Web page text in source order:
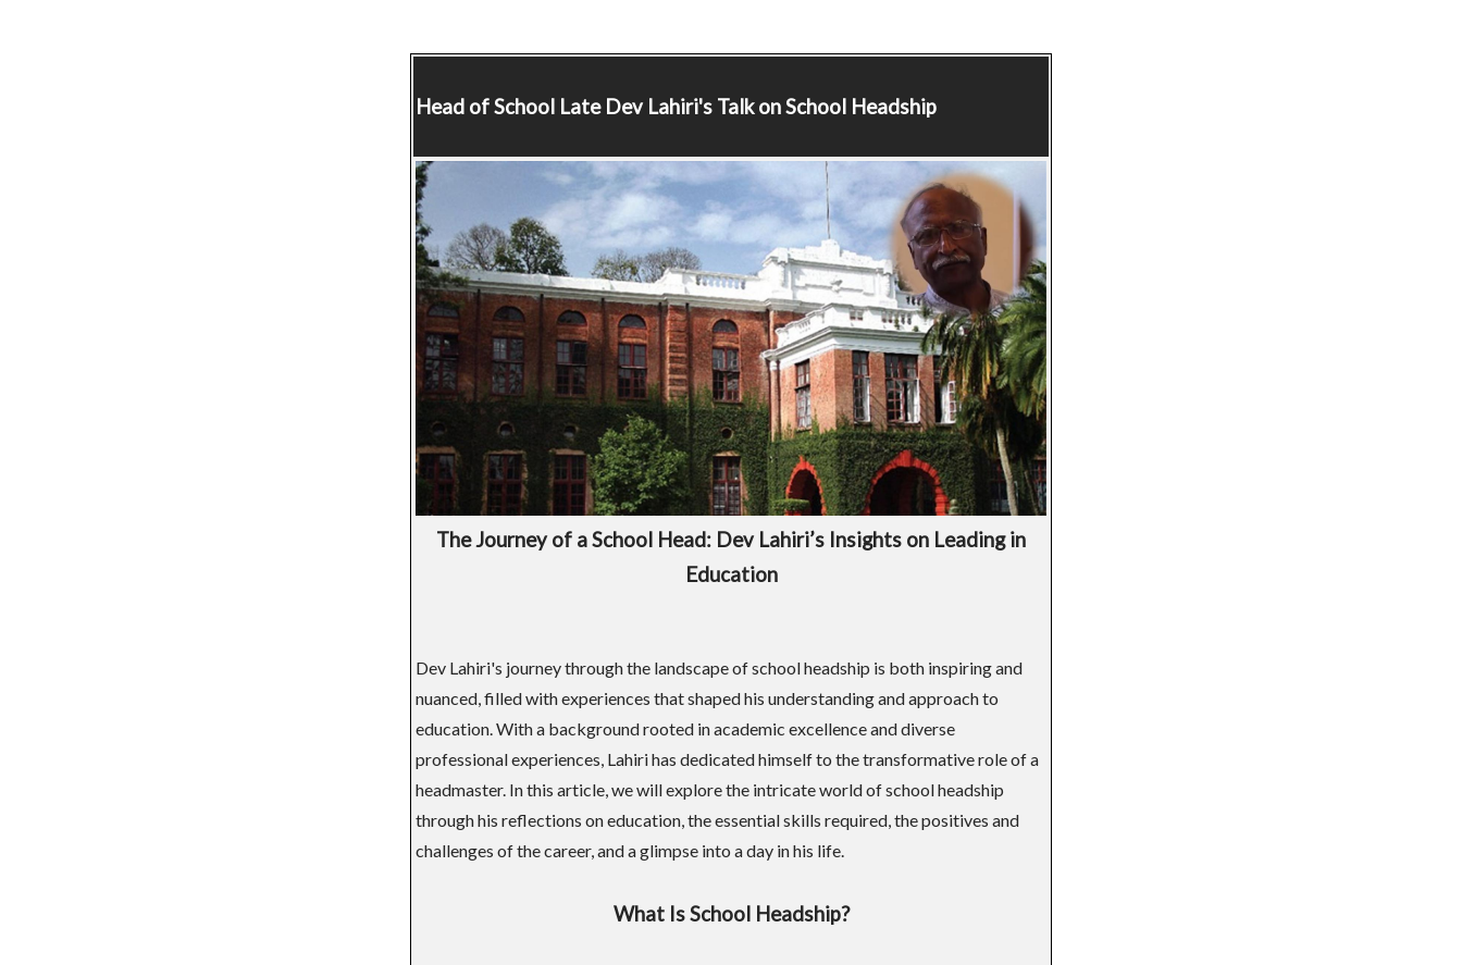
Head of School Late Dev Lahiri's Talk on School Headship
The Journey of a School Head: Dev Lahiri’s Insights on Leading in
Education
Dev Lahiri's journey through the landscape of school headship is both inspiring and
nuanced, filled with experiences that shaped his understanding and approach to
education. With a background rooted in academic excellence and diverse
professional experiences, Lahiri has dedicated himself to the transformative role of a
headmaster. In this article, we will explore the intricate world of school headship
through his reflections on education, the essential skills required, the positives and
challenges of the career, and a glimpse into a day in his life.
What Is School Headship?